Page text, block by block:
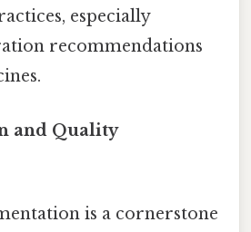
especially
recommendations
and Quality
is a cornerstone